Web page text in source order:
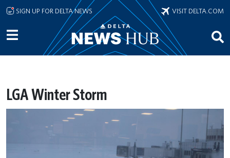
Skip to main content
SIGN UP FOR DELTA NEWS VISIT DELTA.COM
LGA Winter Storm